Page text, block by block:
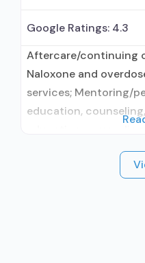
Google Ratings: 4.3
Aftercare/continuing
Naloxone and
services; Mentoring/
education,
education services
hepatitis; Substance